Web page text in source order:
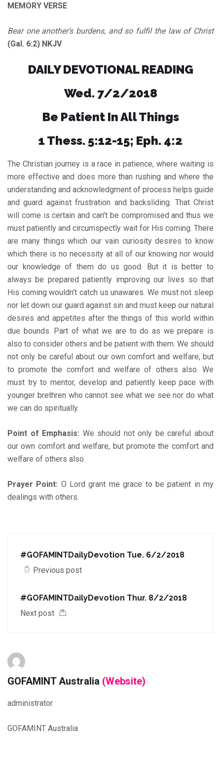
MEMORY VERSE
Bear one another’s burdens, and so fulfil the law of Christ
(Gal. 6:2) NKJV
DAILY DEVOTIONAL READING
Wed. 7/2/2018
Be Patient In All Things
1 Thess. 5:12-15; Eph. 4:2
The Christian journey is a race in patience, where waiting is
more effective and does more than rushing and where the
understanding and acknowledgment of process helps guide
and guard against frustration and backsliding. That Christ
will come is certain and can’t be compromised and thus we
must patiently and circumspectly wait for His coming. There
are many things which our vain curiosity desires to know
which there is no necessity at all of our knowing nor would
our knowledge of them do us good. But it is better to
always be prepared patiently improving our lives so that
His coming wouldn’t catch us unawares. We must not sleep
nor let down our guard against sin and must keep our natural
desires and appetites after the things of this world within
due bounds. Part of what we are to do as we prepare is
also to consider others and be patient with them. We should
not only be careful about our own comfort and welfare, but
to promote the comfort and welfare of others also. We
must try to mentor, develop and patiently keep pace with
younger brethren who cannot see what we see nor do what
we can do spiritually.
Point of Emphasis: We should not only be careful about
our own comfort and welfare, but promote the comfort and
welfare of others also.
Prayer Point: O Lord grant me grace to be patient in my
dealings with others.
#GOFAMINTDailyDevotion Tue. 6/2/2018
Previous post
#GOFAMINTDailyDevotion Thur. 8/2/2018
Next post
GOFAMINT Australia (Website)
administrator
GOFAMINT Australia